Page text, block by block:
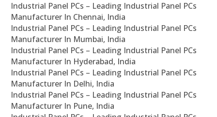
Industrial Panel PCs – Leading Industrial Panel PCs
Manufacturer In Chennai, India
Industrial Panel PCs – Leading Industrial Panel PCs
Manufacturer In Mumbai, India
Industrial Panel PCs – Leading Industrial Panel PCs
Manufacturer In Hyderabad, India
Industrial Panel PCs – Leading Industrial Panel PCs
Manufacturer In Delhi, India
Industrial Panel PCs – Leading Industrial Panel PCs
Manufacturer In Pune, India